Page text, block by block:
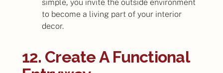
simple, you invite the outside environment
to become a living part of your interior
decor.
12. Create A Functional